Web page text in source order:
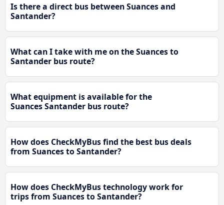
Is there a direct bus between Suances and
Santander?
What can I take with me on the Suances to
Santander bus route?
What equipment is available for the
Suances Santander bus route?
How does CheckMyBus find the best bus deals
from Suances to Santander?
How does CheckMyBus technology work for
trips from Suances to Santander?